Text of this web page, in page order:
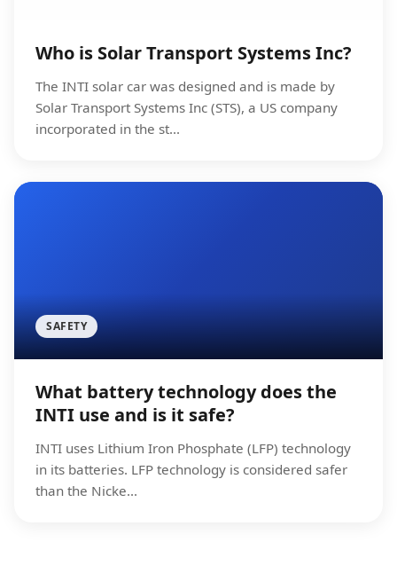
Who is Solar Transport Systems Inc?
The INTI solar car was designed and is made by
Solar Transport Systems Inc (STS), a US company
incorporated in the st...
SAFETY
What battery technology does the
INTI use and is it safe?
INTI uses Lithium Iron Phosphate (LFP) technology
in its batteries. LFP technology is considered safer
than the Nicke...